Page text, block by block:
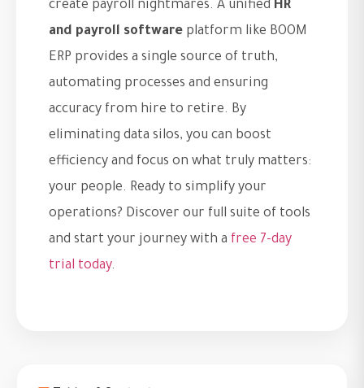
create payroll nightmares. A unified HR
and payroll software platform like BOOM
ERP provides a single source of truth,
automating processes and ensuring
accuracy from hire to retire. By
eliminating data silos, you can boost
efficiency and focus on what truly matters:
your people. Ready to simplify your
operations? Discover our full suite of tools
and start your journey with a free 7-day
trial today.